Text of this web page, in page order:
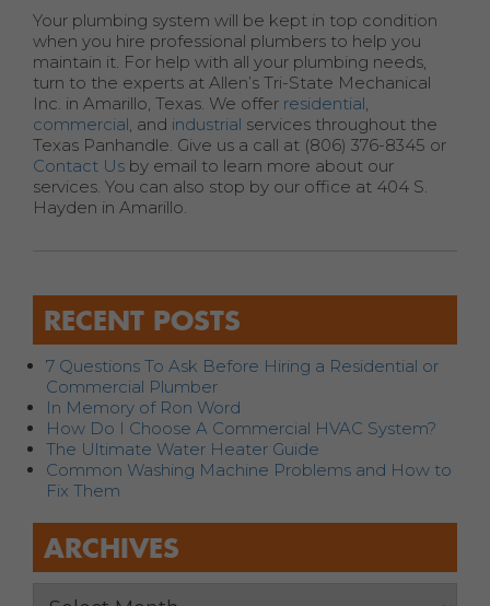
Your plumbing system will be kept in top condition
when you hire professional plumbers to help you
maintain it. For help with all your plumbing needs,
turn to the experts at Allen’s Tri-State Mechanical
Inc. in Amarillo, Texas. We offer residential,
commercial, and industrial services throughout the
Texas Panhandle. Give us a call at (806) 376-8345 or
Contact Us by email to learn more about our
services. You can also stop by our office at 404 S.
Hayden in Amarillo.
RECENT POSTS
7 Questions To Ask Before Hiring a Residential or
Commercial Plumber
In Memory of Ron Word
How Do I Choose A Commercial HVAC System?
The Ultimate Water Heater Guide
Common Washing Machine Problems and How to
Fix Them
ARCHIVES